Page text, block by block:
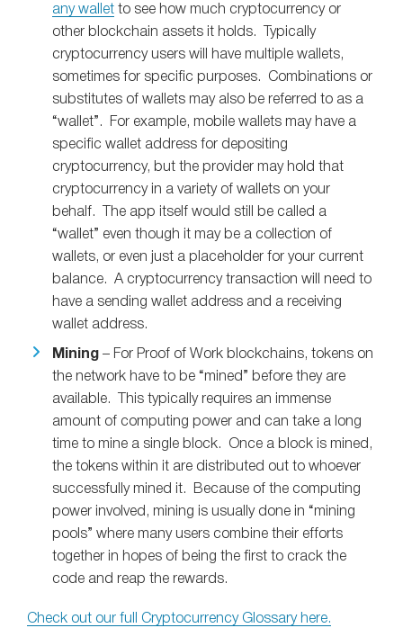
any wallet to see how much cryptocurrency or
other blockchain assets it holds. Typically
cryptocurrency users will have multiple wallets,
sometimes for specific purposes. Combinations or
substitutes of wallets may also be referred to as a
“wallet”. For example, mobile wallets may have a
specific wallet address for depositing
cryptocurrency, but the provider may hold that
cryptocurrency in a variety of wallets on your
behalf. The app itself would still be called a
“wallet” even though it may be a collection of
wallets, or even just a placeholder for your current
balance. A cryptocurrency transaction will need to
have a sending wallet address and a receiving
wallet address.
Mining – For Proof of Work blockchains, tokens on
the network have to be “mined” before they are
available. This typically requires an immense
amount of computing power and can take a long
time to mine a single block. Once a block is mined,
the tokens within it are distributed out to whoever
successfully mined it. Because of the computing
power involved, mining is usually done in “mining
pools” where many users combine their efforts
together in hopes of being the first to crack the
code and reap the rewards.
Check out our full Cryptocurrency Glossary here.